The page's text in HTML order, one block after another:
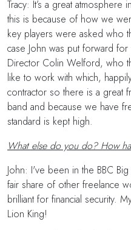
Tracy: It’s a great
this is because of how we
key players were asked who
case John was put forward
Director Colin Welford, who
like to work with which,
contractor so there is a great
band and because we have
standard is kept high.
What else do you do? How
John: I've been in the BBC
fair share of other freelance
brilliant for financial security.
Lion King!